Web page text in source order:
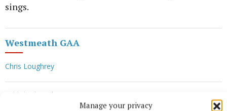
Manage your privacy
sings.
Westmeath GAA
Chris Loughrey
Published: Wed 17 Jun 2026, 5:12 PM